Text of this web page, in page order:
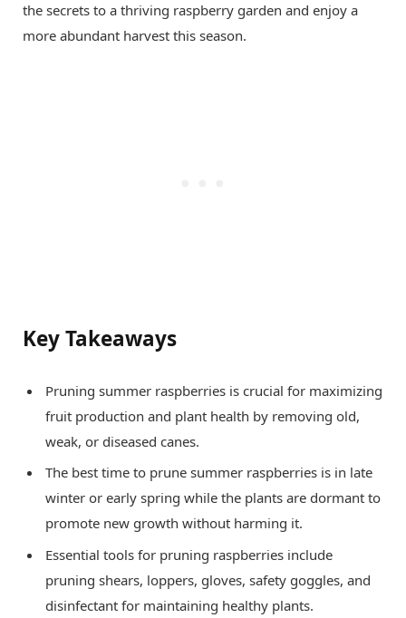
the secrets to a thriving raspberry garden and enjoy a
more abundant harvest this season.
Key Takeaways
Pruning summer raspberries is crucial for maximizing
fruit production and plant health by removing old,
weak, or diseased canes.
The best time to prune summer raspberries is in late
winter or early spring while the plants are dormant to
promote new growth without harming it.
Essential tools for pruning raspberries include
pruning shears, loppers, gloves, safety goggles, and
disinfectant for maintaining healthy plants.